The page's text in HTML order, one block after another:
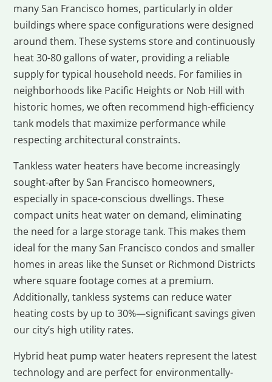
many San Francisco homes, particularly in older
buildings where space configurations were designed
around them. These systems store and continuously
heat 30-80 gallons of water, providing a reliable
supply for typical household needs. For families in
neighborhoods like Pacific Heights or Nob Hill with
historic homes, we often recommend high-efficiency
tank models that maximize performance while
respecting architectural constraints.
Tankless water heaters have become increasingly
sought-after by San Francisco homeowners,
especially in space-conscious dwellings. These
compact units heat water on demand, eliminating
the need for a large storage tank. This makes them
ideal for the many San Francisco condos and smaller
homes in areas like the Sunset or Richmond Districts
where square footage comes at a premium.
Additionally, tankless systems can reduce water
heating costs by up to 30%—significant savings given
our city’s high utility rates.
Hybrid heat pump water heaters represent the latest
technology and are perfect for environmentally-